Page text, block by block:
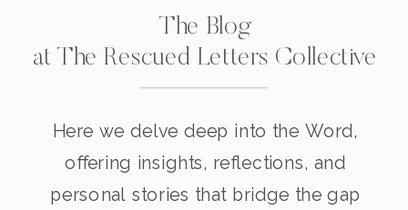
The Blog
at The Rescued Letters Collective
Here we delve deep into the Word,
offering insights, reflections, and
personal stories that bridge the gap